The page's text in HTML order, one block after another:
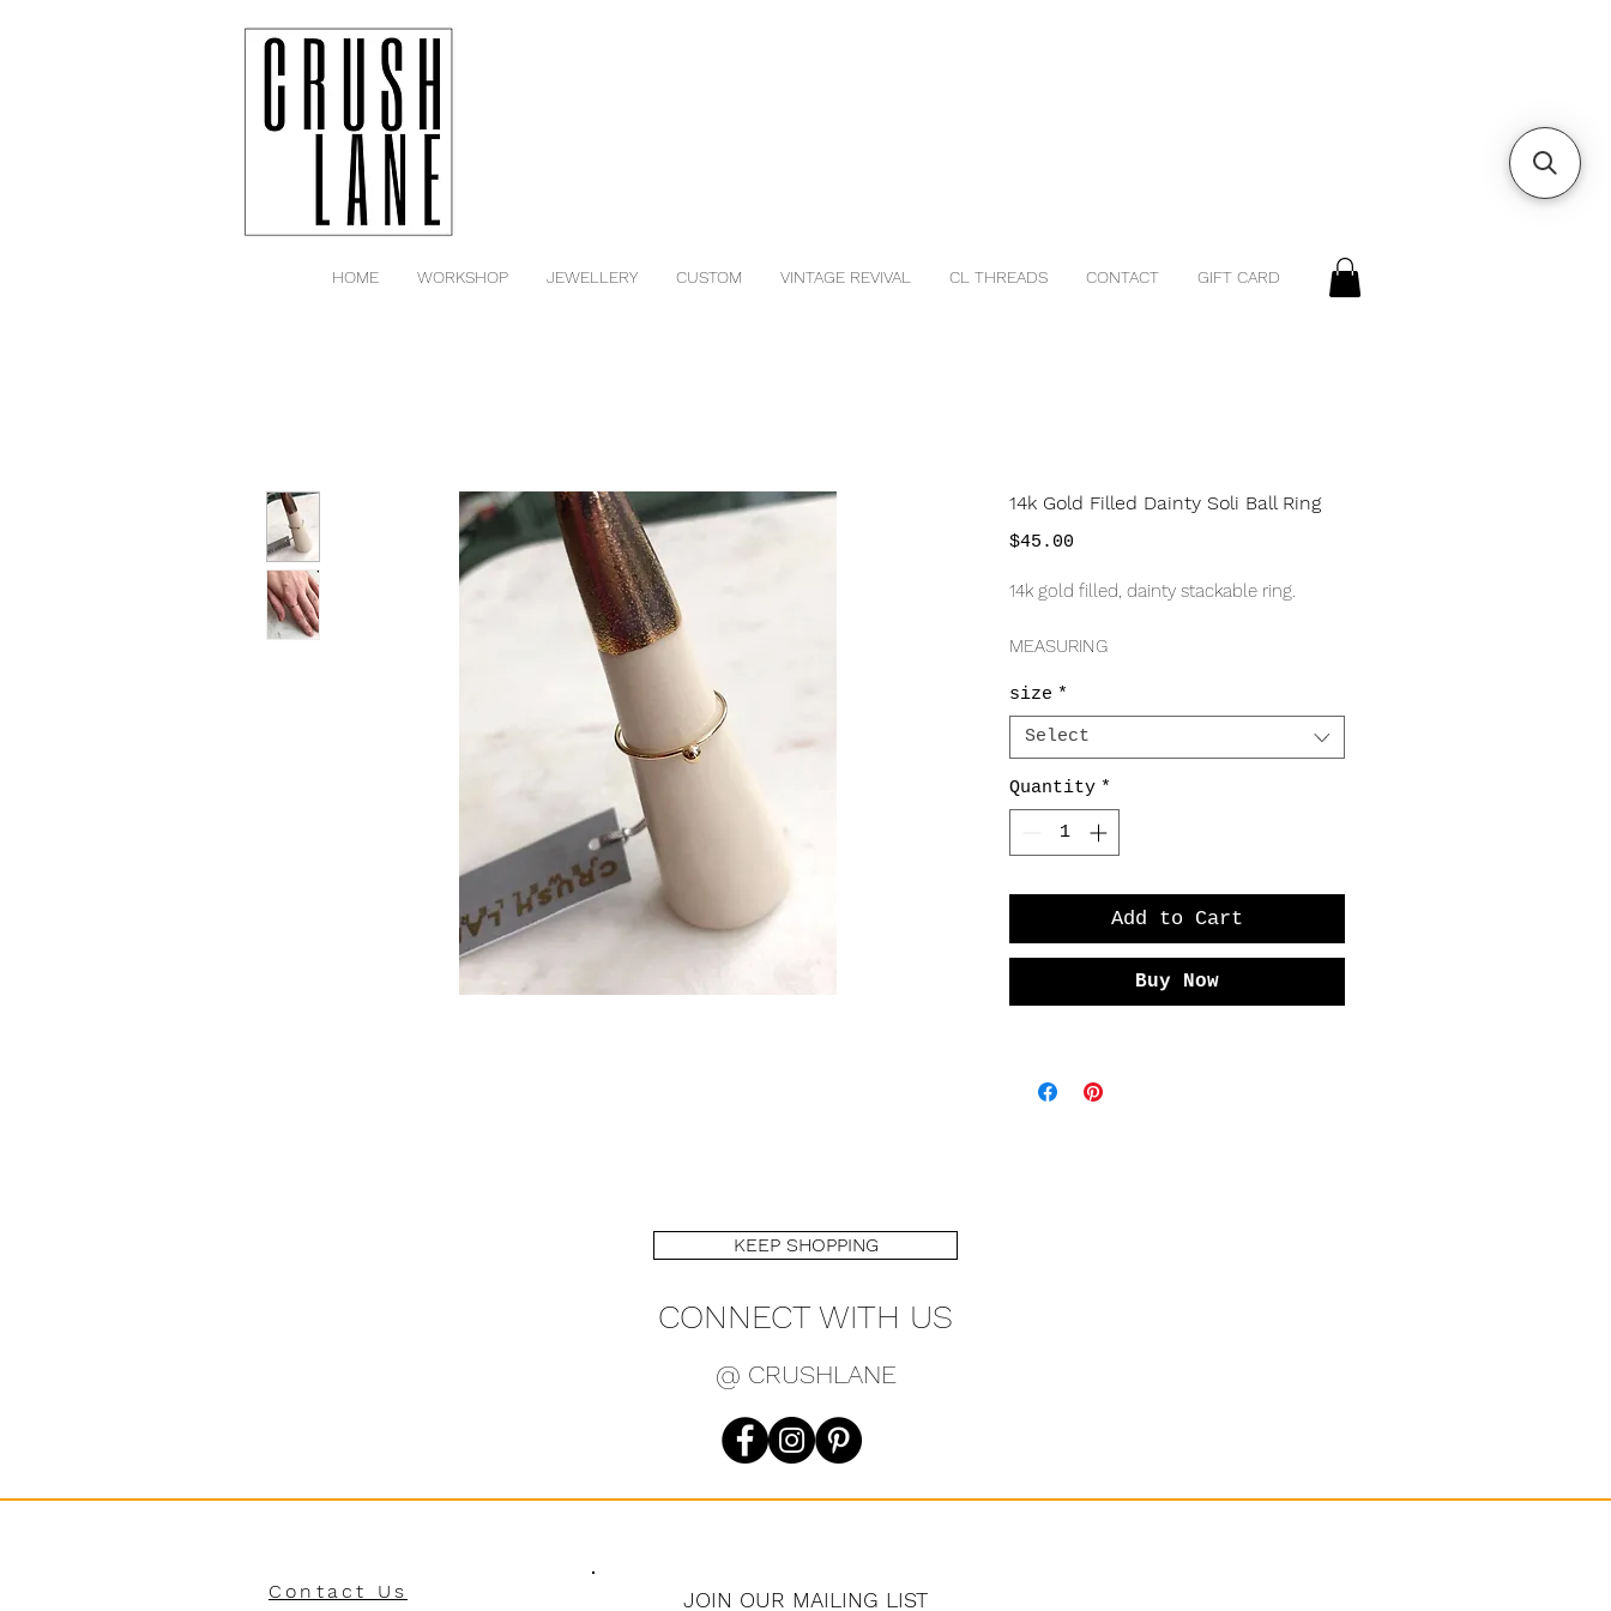
HOME WORKSHOP JEWELLERY CUSTOM VINTAGE REVIVAL CL THREADS CONTACT GIFT CARD
14k Gold Filled Dainty Soli Ball Ring
$45.00
14k gold filled, dainty stackable ring.
MEASURING
2.5mm ball
size *
Select
Quantity *
Add to Cart
Buy Now
KEEP SHOPPING
CONNECT WITH US
@ CRUSHLANE
Contact Us
JOIN OUR MAILING LIST